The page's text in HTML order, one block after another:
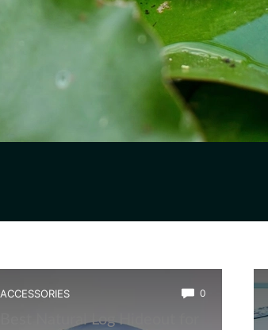
ACCESSORIES 0
Best Natural Log Hideout for